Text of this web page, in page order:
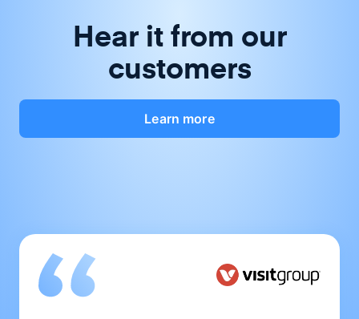
Hear it from our
customers
Learn more